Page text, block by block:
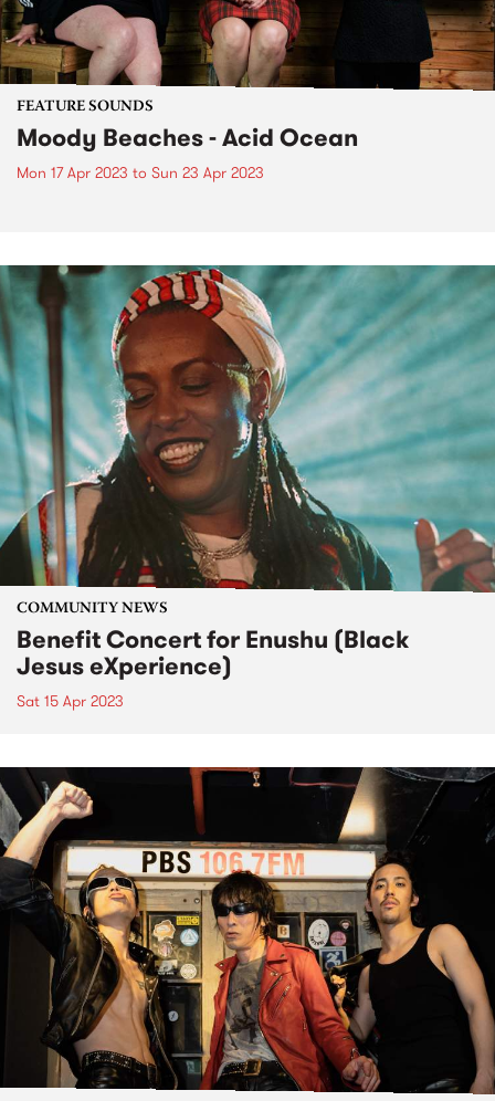
FEATURE SOUNDS
Moody Beaches - Acid Ocean
Mon 17 Apr 2023 to Sun 23 Apr 2023
COMMUNITY NEWS
Benefit Concert for Enushu (Black
Jesus eXperience)
Sat 15 Apr 2023